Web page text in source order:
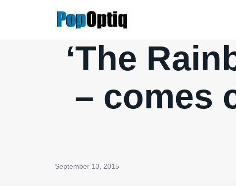
‘The
– comes
September 13, 2015